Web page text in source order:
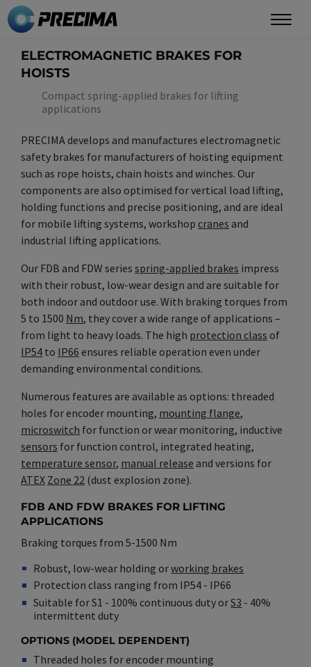
Skip
to
contentELECTROMAGNETIC BRAKES FOR
HOISTS
Compact spring-applied brakes for lifting
applications
PRECIMA develops and manufactures electromagnetic
safety brakes for manufacturers of hoisting equipment
such as rope hoists, chain hoists and winches. Our
components are also optimised for vertical load lifting,
holding functions and precise positioning, and are ideal
for mobile lifting systems, workshop cranes and
industrial lifting applications.
Our FDB and FDW series spring-applied brakes impress
with their robust, low-wear design and are suitable for
both indoor and outdoor use. With braking torques from
5 to 1500 Nm, they cover a wide range of applications –
from light to heavy loads. The high protection class of
IP54 to IP66 ensures reliable operation even under
demanding environmental conditions.
Numerous features are available as options: threaded
holes for encoder mounting, mounting flange,
microswitch for function or wear monitoring, inductive
sensors for function control, integrated heating,
temperature sensor, manual release and versions for
ATEX Zone 22 (dust explosion zone).
FDB AND FDW BRAKES FOR LIFTING
APPLICATIONS
Braking torques from 5-1500 Nm
Robust, low-wear holding orworking brakes
Protection class ranging from IP54 - IP66
Suitable for S1 - 100% continuous duty orS3 - 40%
intermittent duty
OPTIONS (MODEL DEPENDENT)
Threaded holes for encoder mounting